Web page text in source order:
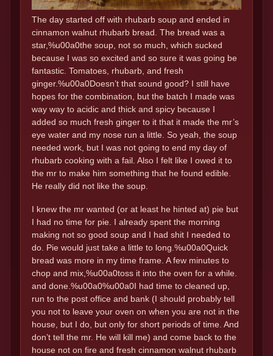
The day started off with rhubarb soup and ended in
cinnamon walnut rhubarb bread. The bread was a
star,%u00a0the soup, not so much, which sucked
because I was so excited and so sure it was going be
fantastic. Tomatoes, rhubarb, and fresh
ginger.%u00a0Doesn’t that sound good? I still have
hopes for the combination, but the batch I made was
way way to acidic and thick and spicy because I
added so much fresh ginger to it that it made the mr’s
eye water and my nose run a little. So yeah, the soup
needed work, but I was not going to end my day of
rhubarb cooking with a fail. Also I felt like I owed it to
the mr to make him something that he found edible.
He really did not like the soup.
I knew the mr wanted (or at least he hinted at) pie but
I had no time for pie. I already spent the morning
making not so good soup and I had shit I needed to
do. Pie would just take a little to long.%u00a0Quick
bread was more in my time frame. A few minutes to
chop and mix,%u00a0toss it into the oven for a while.
and done.%u00a0%u00a0I had time to cleaned up,
run to the post office and bank (I should probably tell
you not to leave your oven on when you are not in the
house, but I do, but only for short periods of time. And
don’t tell the mr. He will kill me) and come back to the
house not on fire and fresh cinnamon walnut rhubarb